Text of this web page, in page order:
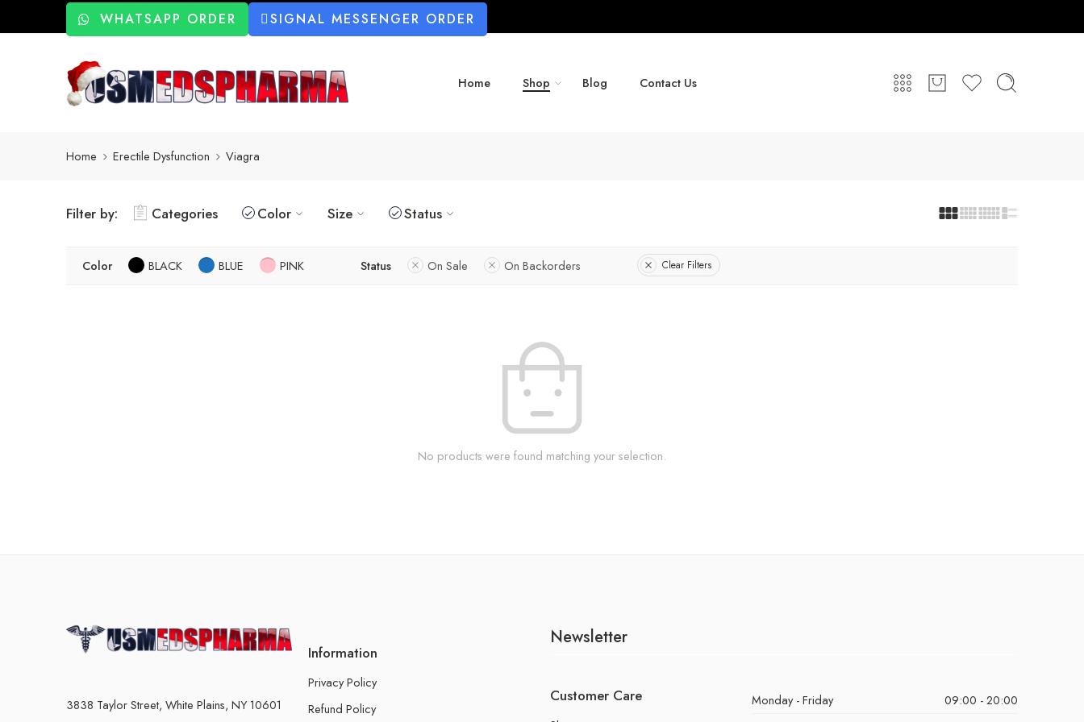
WHATSAPP ORDER SIGNAL MESSENGER ORDER
Home Shop Blog Contact Us
Home Erectile Dysfunction Viagra
Filter by: Categories Color Size Status
Color BLACK BLUE PINK Status On Sale On Backorders Clear Filters
No products were found matching your selection.
3838 Taylor Street, White Plains, NY 10601
Information
Privacy Policy
Refund Policy
Newsletter
Customer Care Monday - Friday
09:00 - 20:00